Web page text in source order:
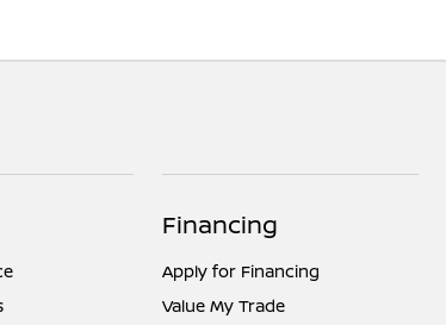
Financing
Apply for Financing
Value My Trade